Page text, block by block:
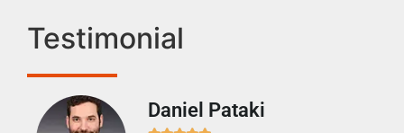
Testimonial
Daniel Pataki